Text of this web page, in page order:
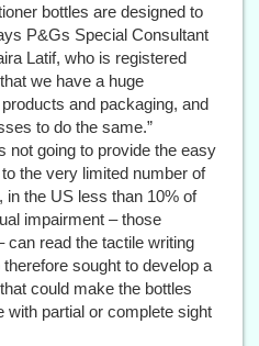
bottles are designed to
P&Gs Special Consultant
Latif, who is registered
we have a huge
and packaging, and
to do the same.”
not going to provide the easy
the very limited number of
in the US less than 10% of
impairment – those
can read the tactile writing
sought to develop a
could make the bottles
with partial or complete sight